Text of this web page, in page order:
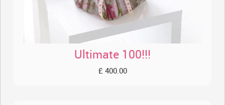
Ultimate 100!!!
£ 400.00